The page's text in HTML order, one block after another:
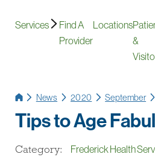
Services
Find A
Provider
Locations
&
News 2020 September
Tips to Age
Category: Frederick Health